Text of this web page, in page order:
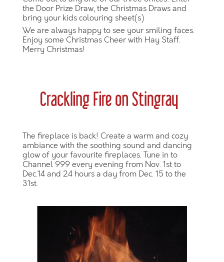
the Door Prize Draw, the Christmas Draws and
bring your kids colouring sheet(s)
We are always happy to see your smiling faces.
Enjoy some Christmas Cheer with Hay Staff.
Merry Christmas!
The fireplace is back! Create a warm and cozy
ambiance with the soothing sound and dancing
glow of your favourite fireplaces. Tune in to
Channel 999 every evening from Nov. 1st to
Dec.14 and 24 hours a day from Dec. 15 to the
31st.